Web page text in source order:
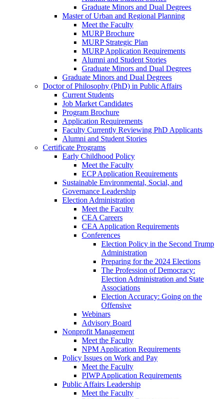
Graduate Minors and Dual Degrees
Master of Urban and Regional Planning
Meet the Faculty
MURP Brochure
MURP Strategic Plan
MURP Application Requirements
Alumni and Student Stories
Graduate Minors and Dual Degrees
Graduate Minors and Dual Degrees
Doctor of Philosophy (PhD) in Public Affairs
Current Students
Job Market Candidates
Program Brochure
Application Requirements
Faculty Currently Reviewing PhD Applicants
Alumni and Student Stories
Certificate Programs
Early Childhood Policy
Meet the Faculty
ECP Application Requirements
Sustainable Environmental, Social, and
Governance Leadership
Election Administration
Meet the Faculty
CEA Careers
CEA Application Requirements
Conferences
Election Policy in the Second Trump
Administration
Preparing for the 2024 Elections
The Profession of Democracy:
Election Administration and State
Associations
Election Accuracy: Going on the
Offensive
Webinars
Advisory Board
Nonprofit Management
Meet the Faculty
NPM Application Requirements
Policy Issues on Work and Pay
Meet the Faculty
PIWP Application Requirements
Public Affairs Leadership
Meet the Faculty